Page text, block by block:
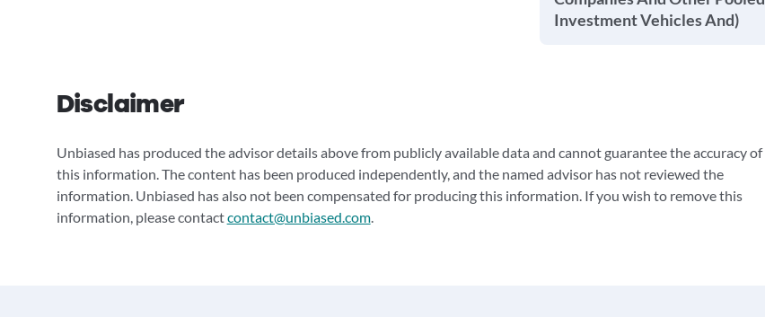
Investment Vehicles And)
Disclaimer
Unbiased has produced the advisor details above from publicly available data and cannot guarantee the accuracy of
this information. The content has been produced independently, and the named advisor has not reviewed the
information. Unbiased has also not been compensated for producing this information. If you wish to remove this
information, please contactcontact@unbiased.com.